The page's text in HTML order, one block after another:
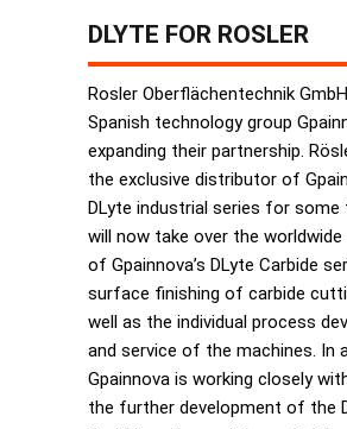
DLYTE FOR ROSLER
Rosler Oberflächentechnik
Spanish technology group
expanding their partnership.
the exclusive distributor of
DLyte industrial series for some
will now take over the
of Gpainnova’s DLyte Carbide
surface finishing of carbide
well as the individual process
and service of the machines. In
Gpainnova is working closely
the further development of the